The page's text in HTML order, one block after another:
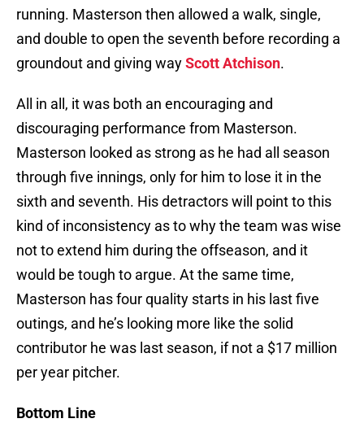
running. Masterson then allowed a walk, single,
and double to open the seventh before recording a
groundout and giving wayScott Atchison.
All in all, it was both an encouraging and
discouraging performance from Masterson.
Masterson looked as strong as he had all season
through five innings, only for him to lose it in the
sixth and seventh. His detractors will point to this
kind of inconsistency as to why the team was wise
not to extend him during the offseason, and it
would be tough to argue. At the same time,
Masterson has four quality starts in his last five
outings, and he’s looking more like the solid
contributor he was last season, if not a $17 million
per year pitcher.
Bottom Line